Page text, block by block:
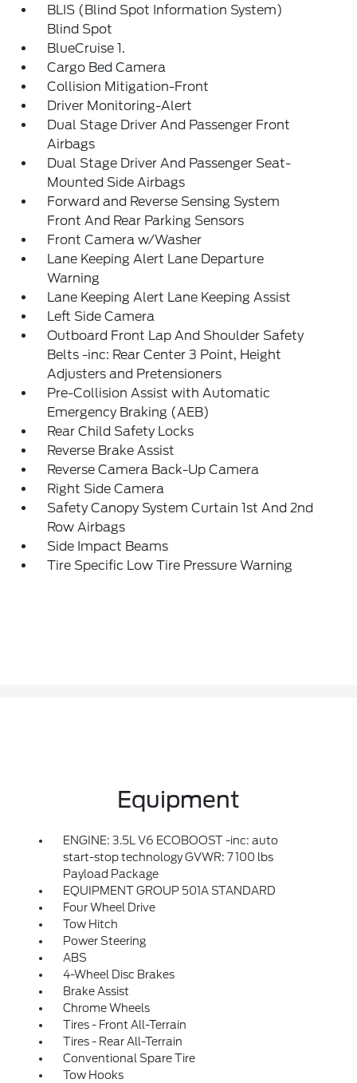
BLIS (Blind Spot Information System)
Blind Spot
BlueCruise 1.
Cargo Bed Camera
Collision Mitigation-Front
Driver Monitoring-Alert
Dual Stage Driver And Passenger Front
Airbags
Dual Stage Driver And Passenger Seat-
Mounted Side Airbags
Forward and Reverse Sensing System
Front And Rear Parking Sensors
Front Camera w/Washer
Lane Keeping Alert Lane Departure
Warning
Lane Keeping Alert Lane Keeping Assist
Left Side Camera
Outboard Front Lap And Shoulder Safety
Belts -inc: Rear Center 3 Point, Height
Adjusters and Pretensioners
Pre-Collision Assist with Automatic
Emergency Braking (AEB)
Rear Child Safety Locks
Reverse Brake Assist
Reverse Camera Back-Up Camera
Right Side Camera
Safety Canopy System Curtain 1st And 2nd
Row Airbags
Side Impact Beams
Tire Specific Low Tire Pressure Warning
Equipment
ENGINE: 3.5L V6 ECOBOOST -inc: auto
start-stop technology GVWR: 7 100 lbs
Payload Package
EQUIPMENT GROUP 501A STANDARD
Four Wheel Drive
Tow Hitch
Power Steering
ABS
4-Wheel Disc Brakes
Brake Assist
Chrome Wheels
Tires - Front All-Terrain
Tires - Rear All-Terrain
Conventional Spare Tire
Tow Hooks